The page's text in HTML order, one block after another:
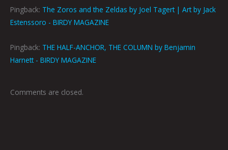
Pingback: The Zoros and the Zeldas by Joel Tagert | Art by Jack
Estenssoro - BIRDY MAGAZINE
Pingback: THE HALF-ANCHOR, THE COLUMN by Benjamin
Harnett - BIRDY MAGAZINE
Comments are closed.